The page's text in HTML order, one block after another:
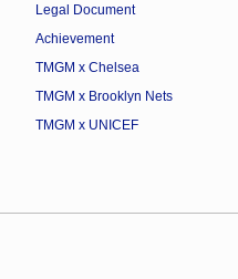
Legal Document
Achievement
TMGM x Chelsea
TMGM x Brooklyn Nets
TMGM x UNICEF